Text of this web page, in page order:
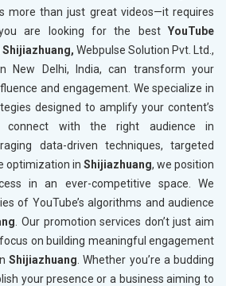
more than just great videos—it requires
are looking for the bestYouTube
Webpulse Solution Pvt. Ltd.,
New Delhi, India, can transform your
and engagement. We specialize in
designed to amplify your content’s
with the right audience in
data-driven techniques, targeted
optimization in Shijiazhuang, we position
in an ever-competitive space. We
of YouTube’s algorithms and audience
. Our promotion services don’t just aim
on building meaningful engagement
Shijiazhuang . Whether you’re a budding
your presence or a business aiming to